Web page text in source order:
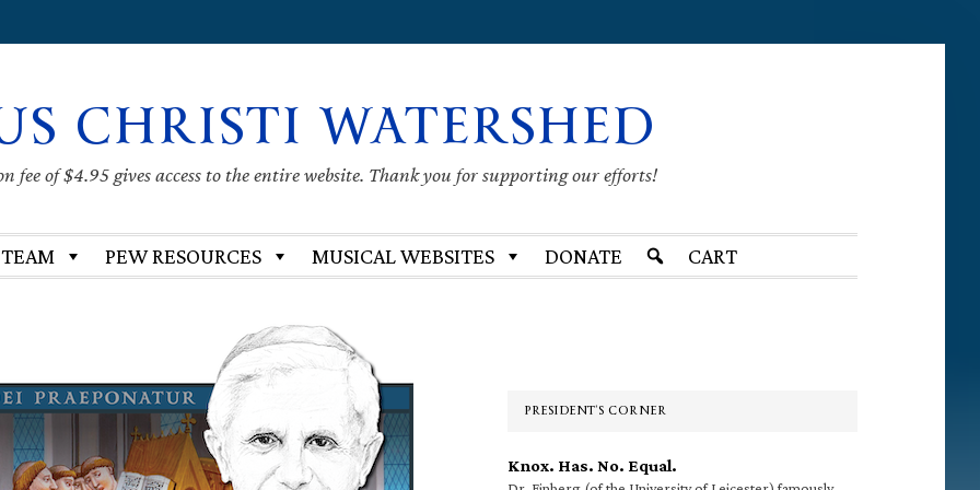
CHRISTI WATERSHED
fee of $4.95 gives access to the entire website. Thank you for supporting our efforts!
PEW RESOURCES MUSICAL WEBSITES DONATE CART
PRESIDENT’S CORNER
Knox. Has. No. Equal.